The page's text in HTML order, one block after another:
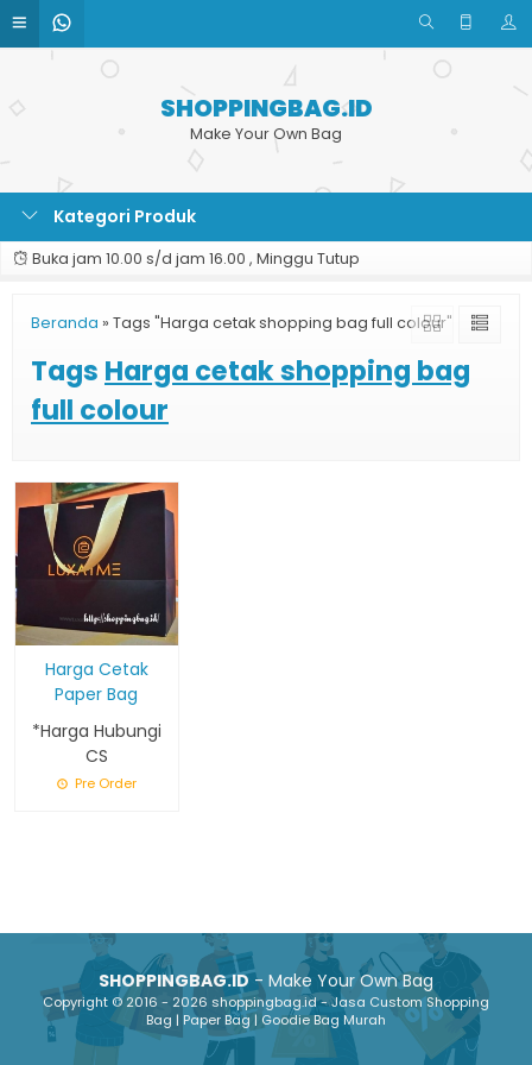
SHOPPINGBAG.ID
Make Your Own Bag
Kategori Produk
Buka jam 10.00 s/d jam 16.00 , Minggu Tutup
Beranda » Tags "Harga cetak shopping bag full colour"
Tags Harga cetak shopping bag
full colour
Harga Cetak
Paper Bag
*Harga Hubungi
CS
Pre Order
SHOPPINGBAG.ID- Make Your Own Bag
Copyright © 2016 - 2026 shoppingbag.id - Jasa Custom Shopping
Bag | Paper Bag | Goodie Bag Murah